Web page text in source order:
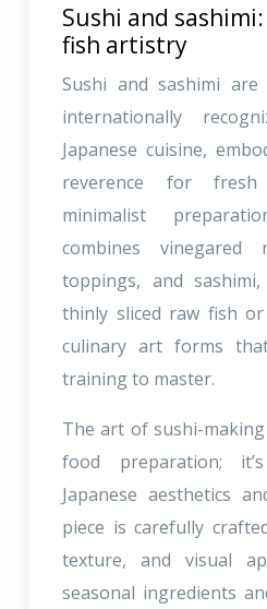
Sushi and sashimi:
fish artistry
Sushi and sashimi
internationally
Japanese cuisine,
reverence for fresh
minimalist
combines
toppings, and
thinly sliced raw fish
culinary art forms
training to master.
The art of sushi-
food preparation;
Japanese aesthetics
piece is carefully
texture, and visual
seasonal ingredients